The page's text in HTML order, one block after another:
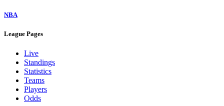
NBA
League Pages
Live
Standings
Statistics
Teams
Players
Odds